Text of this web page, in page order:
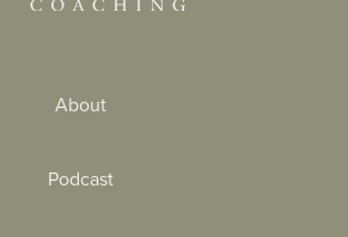
About
Podcast